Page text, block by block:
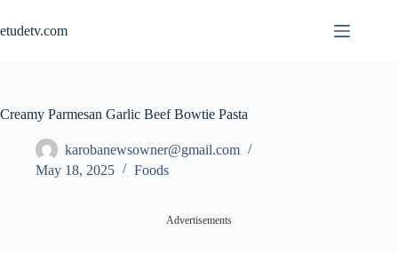
content
etudetv.com
Creamy Parmesan Garlic Beef Bowtie Pasta
karobanewsowner@gmail.com
May 18, 2025
Foods
Advertisements